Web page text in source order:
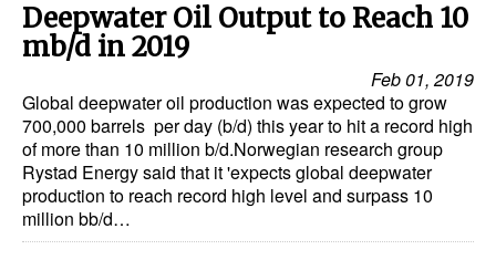
Deepwater Oil Output to Reach 10
mb/d in 2019
Feb 01, 2019
Global deepwater oil production was expected to grow
700,000 barrels per day (b/d) this year to hit a record high
of more than 10 million b/d.Norwegian research group
Rystad Energy said that it 'expects global deepwater
production to reach record high level and surpass 10
million bb/d…